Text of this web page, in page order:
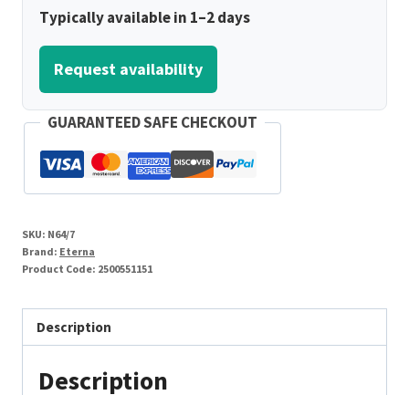
Typically available in 1–2 days
Request availability
GUARANTEED SAFE CHECKOUT
SKU: N64/7
Brand: Eterna
Product Code: 2500551151
Description
Description